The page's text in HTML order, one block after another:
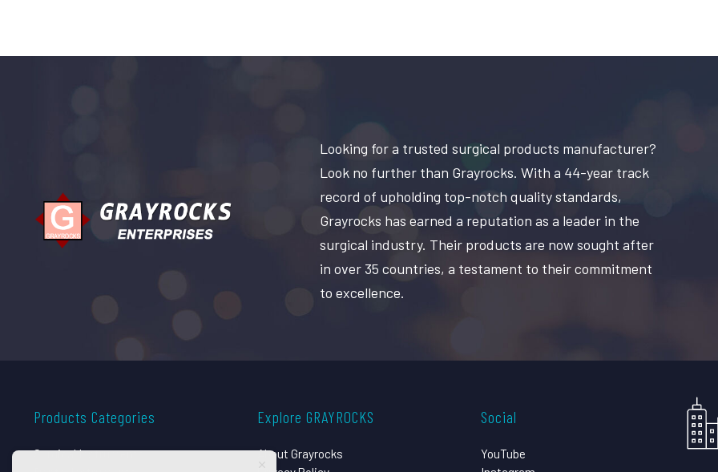
Looking for a trusted surgical products manufacturer?
Look no further than Grayrocks. With a 44-year track
record of upholding top-notch quality standards,
Grayrocks has earned a reputation as a leader in the
surgical industry. Their products are now sought after
in over 35 countries, a testament to their commitment
to excellence.
Products Categories
Surgical Instruments
Explore GRAYROCKS
About Grayrocks
Social
YouTube